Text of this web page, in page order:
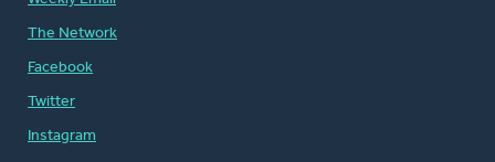
The Network
Facebook
Twitter
Instagram